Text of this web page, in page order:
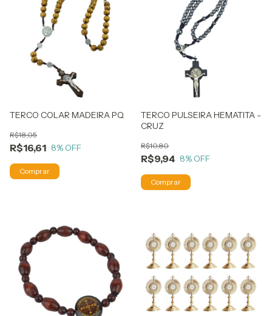
TERCO COLAR MADEIRA PQ
R$16,61
R$18,05
8% OFF
TERCO PULSEIRA HEMATITA -
CRUZ
R$9,94
R$10,80
8% OFF